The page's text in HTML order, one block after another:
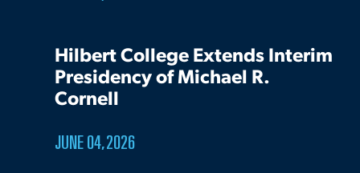
Hilbert College Extends Interim
Presidency of Michael R.
Cornell
JUNE 04, 2026